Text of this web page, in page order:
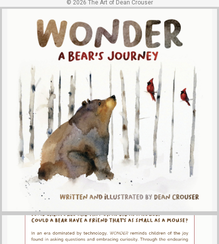
© 2026 The Art of Dean Crouser